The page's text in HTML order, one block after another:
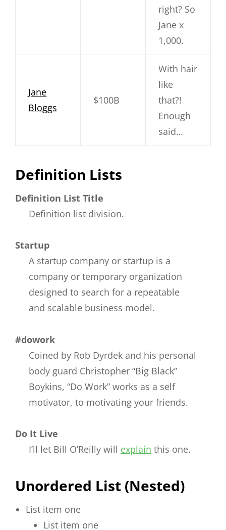
right? So
Jane x
1,000.
Jane
Bloggs
$100B
With hair
like
that?!
Enough
said…
Definition Lists
Definition List Title
Definition list division.
Startup
A startup company or startup is a
company or temporary organization
designed to search for a repeatable
and scalable business model.
#dowork
Coined by Rob Dyrdek and his personal
body guard Christopher “Big Black”
Boykins, “Do Work” works as a self
motivator, to motivating your friends.
Do It Live
I’ll let Bill O’Reilly will explain this one.
Unordered List (Nested)
List item one
List item one